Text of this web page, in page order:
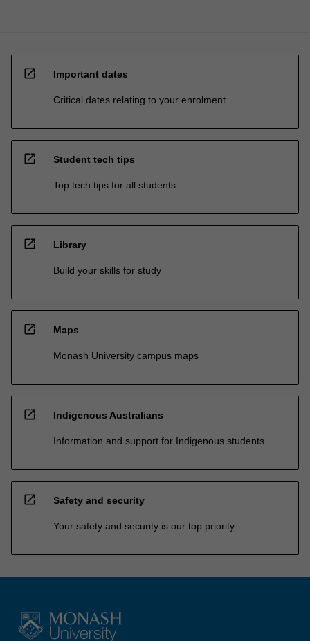
open_in_new Important dates
Critical dates relating to your enrolment
open_in_new Student tech tips
Top tech tips for all students
open_in_new Library
Build your skills for study
open_in_new Maps
Monash University campus maps
open_in_new Indigenous Australians
Information and support for Indigenous students
open_in_new Safety and security
Your safety and security is our top priority